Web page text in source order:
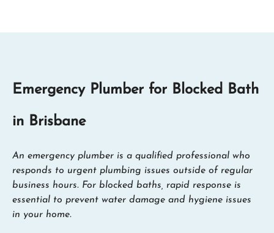
Emergency Plumber for Blocked Bath
in Brisbane
An emergency plumber is a qualified professional who
responds to urgent plumbing issues outside of regular
business hours. For blocked baths, rapid response is
essential to prevent water damage and hygiene issues
in your home.